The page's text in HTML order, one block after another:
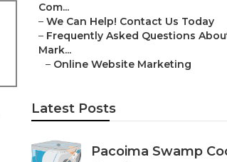
Com...
– We Can Help! Contact Us Today
– Frequently Asked Questions
Mark...
– Online Website Marketing
Latest Posts
Pacoima Swamp